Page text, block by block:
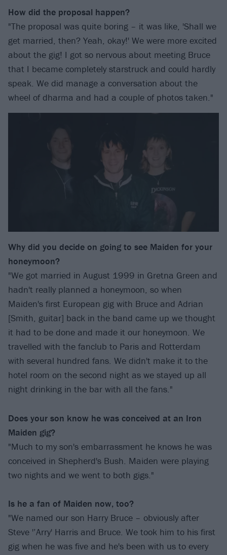
How did the proposal happen?
"The proposal was quite boring – it was like, 'Shall we
get married, then? Yeah, okay!' We were more excited
about the gig! I got so nervous about meeting Bruce
that I became completely starstruck and could hardly
speak. We did manage a conversation about the
wheel of dharma and had a couple of photos taken."
Why did you decide on going to see Maiden for your
honeymoon?
"We got married in August 1999 in Gretna Green and
hadn't really planned a honeymoon, so when
Maiden's first European gig with Bruce and Adrian
[Smith, guitar] back in the band came up we thought
it had to be done and made it our honeymoon. We
travelled with the fanclub to Paris and Rotterdam
with several hundred fans. We didn't make it to the
hotel room on the second night as we stayed up all
night drinking in the bar with all the fans."
Does your son know he was conceived at an Iron
Maiden gig?
"Much to my son's embarrassment he knows he was
conceived in Shepherd's Bush. Maiden were playing
two nights and we went to both gigs."
Is he a fan of Maiden now, too?
"We named our son Harry Bruce – obviously after
Steve '’Arry' Harris and Bruce. We took him to his first
gig when he was five and he's been with us to every